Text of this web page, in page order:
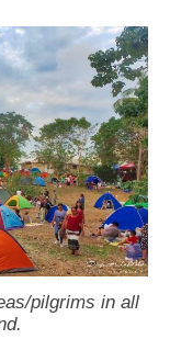
pilgrims in all